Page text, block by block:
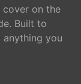
cover on the
Built to
anything you